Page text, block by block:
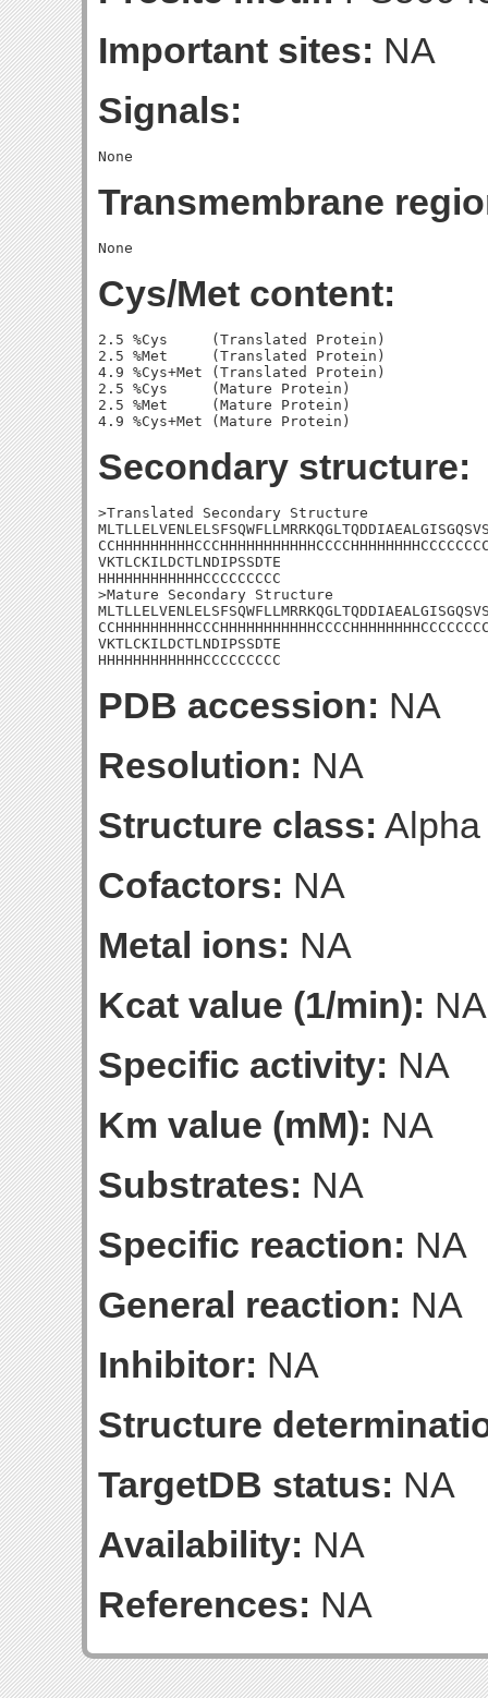
Important sites: NA
Signals:
Transmembrane
Cys/Met content:
2.5 %Cys     (Translated Protein)
2.5 %Met     (Translated Protein)
4.9 %Cys+Met (Translated Protein)
2.5 %Cys     (Mature Protein)
2.5 %Met     (Mature Protein)
Secondary structure:
>Translated Secondary Structure
VKTLCKILDCTLNDIPSSDTE
HHHHHHHHHHHHCCCCCCCCC
>Mature Secondary Structure
VKTLCKILDCTLNDIPSSDTE
HHHHHHHHHHHHCCCCCCCCC
PDB accession: NA
Resolution: NA
Structure class: Alpha
Cofactors: NA
Metal ions: NA
Kcat value (1/min): NA
Specific activity: NA
Km value (mM): NA
Substrates: NA
Specific reaction: NA
General reaction: NA
Inhibitor: NA
Structure
TargetDB status: NA
Availability: NA
References: NA